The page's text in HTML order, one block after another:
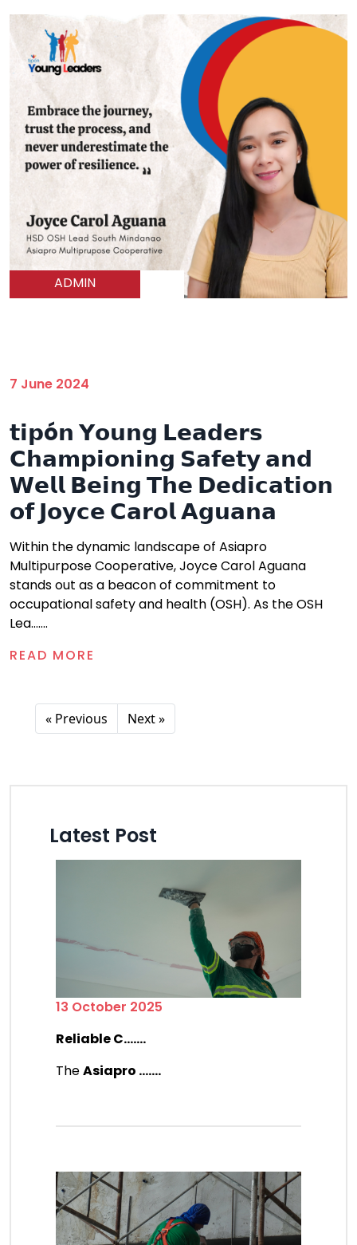
ADMIN
7 June 2024
𝘁𝗶𝗽ó𝗻 𝗬𝗼𝘂𝗻𝗴 𝗟𝗲𝗮𝗱𝗲𝗿𝘀
𝗖𝗵𝗮𝗺𝗽𝗶𝗼𝗻𝗶𝗻𝗴 𝗦𝗮𝗳𝗲𝘁𝘆 𝗮𝗻𝗱
𝗪𝗲𝗹𝗹 𝗕𝗲𝗶𝗻𝗴 𝗧𝗵𝗲 𝗗𝗲𝗱𝗶𝗰𝗮𝘁𝗶𝗼𝗻
𝗼𝗳 𝗝𝗼𝘆𝗰𝗲 𝗖𝗮𝗿𝗼𝗹 𝗔𝗴𝘂𝗮𝗻𝗮
Within the dynamic landscape of Asiapro
Multipurpose Cooperative, Joyce Carol Aguana
stands out as a beacon of commitment to
occupational safety and health (OSH). As the OSH
Lea.......
READ MORE
« Previous Next »
Latest Post
13 October 2025
Reliable C.......
TheAsiapro .......